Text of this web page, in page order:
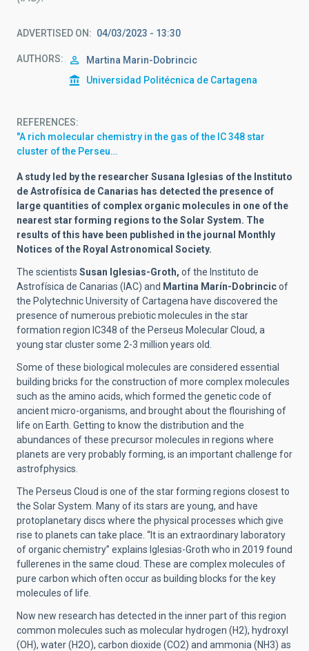
ADVERTISED ON 04/03/2023 - 13:30
AUTHORS
Martina Marin-Dobrincic
Universidad Politécnica de Cartagena
REFERENCES
"A rich molecular chemistry in the gas of the IC 348 star
cluster of the Perseu…
A study led by the researcher Susana Iglesias of the Instituto
de Astrofísica de Canarias has detected the presence of
large quantities of complex organic molecules in one of the
nearest star forming regions to the Solar System. The
results of this have been published in the journal Monthly
Notices of the Royal Astronomical Society.
The scientists Susan Iglesias-Groth, of the Instituto de
Astrofísica de Canarias (IAC) and Martina Marín-Dobrincicof
the Polytechnic University of Cartagena have discovered the
presence of numerous prebiotic molecules in the star
formation region IC348 of the Perseus Molecular Cloud, a
young star cluster some 2-3 million years old.
Some of these biological molecules are considered essential
building bricks for the construction of more complex molecules
such as the amino acids, which formed the genetic code of
ancient micro-organisms, and brought about the flourishing of
life on Earth. Getting to know the distribution and the
abundances of these precursor molecules in regions where
planets are very probably forming, is an important challenge for
astrofphysics.
The Perseus Cloud is one of the star forming regions closest to
the Solar System. Many of its stars are young, and have
protoplanetary discs where the physical processes which give
rise to planets can take place. “It is an extraordinary laboratory
of organic chemistry” explains Iglesias-Groth who in 2019 found
fullerenes in the same cloud. These are complex molecules of
pure carbon which often occur as building blocks for the key
molecules of life.
Now new research has detected in the inner part of this region
common molecules such as molecular hydrogen (H2), hydroxyl
(OH), water (H2O), carbon dioxide (CO2) and ammonia (NH3) as